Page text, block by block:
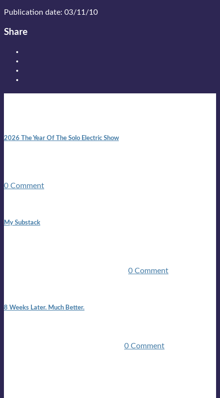
Publication date: 03/11/10
Share
2026 The Year Of The Solo Electric Show
0 Comment
My Substack
0 Comment
8 Weeks Later. Much Better.
0 Comment